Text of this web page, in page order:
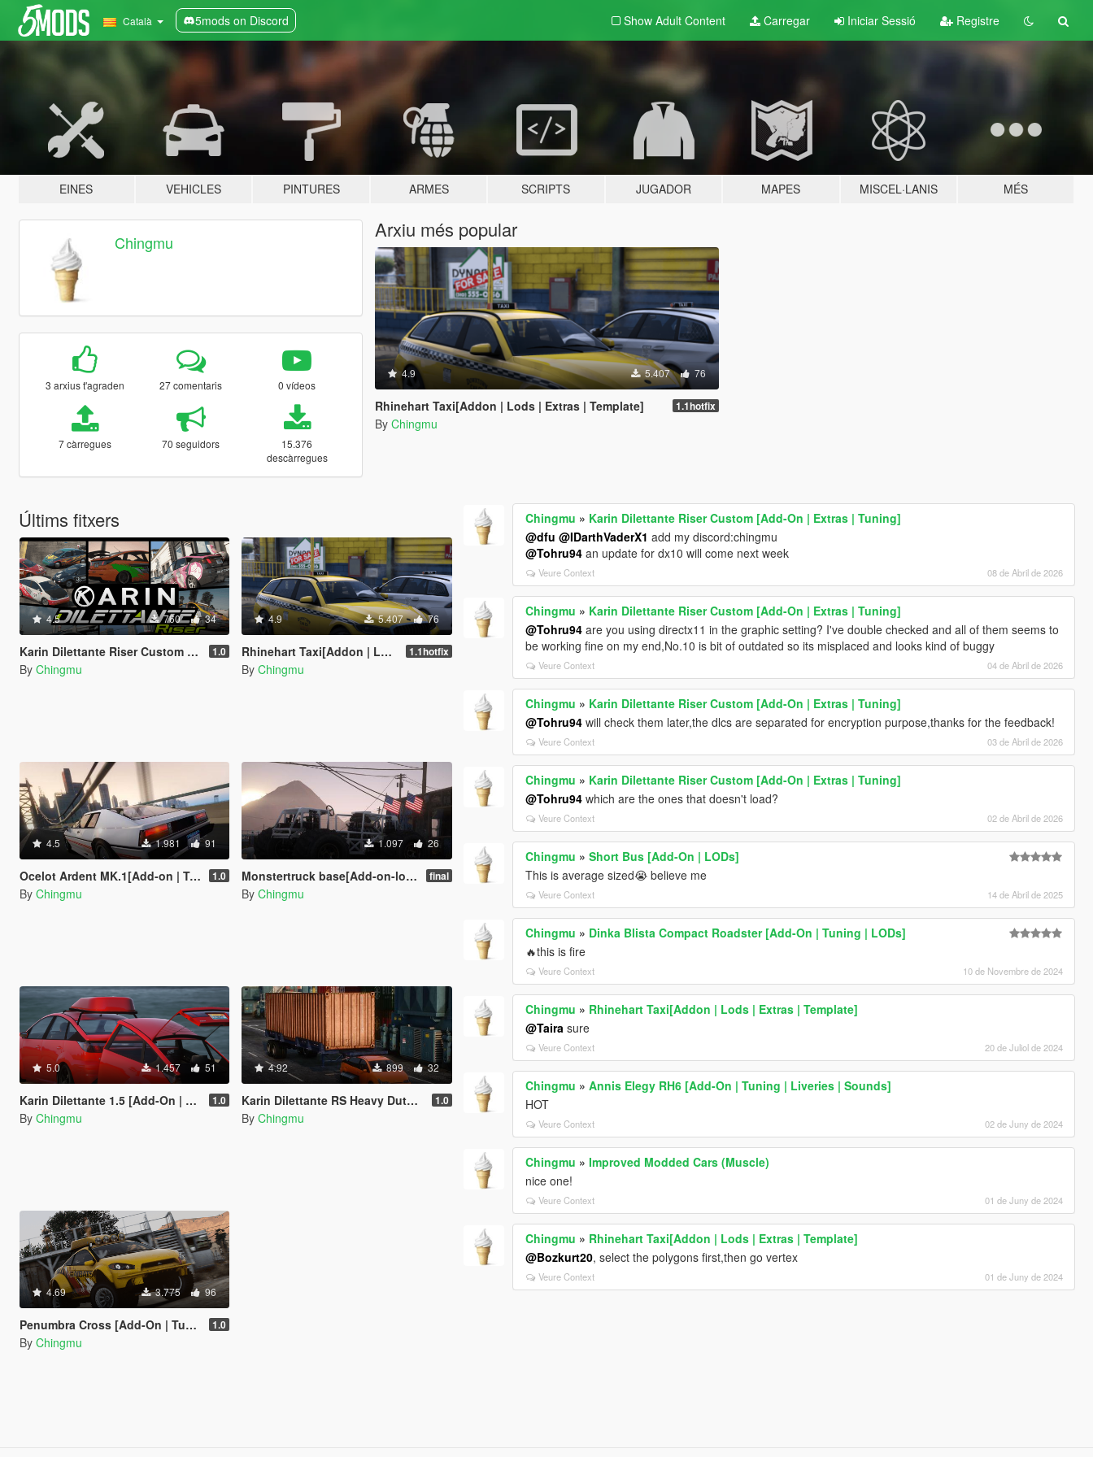
Català 5mods on Discord Show Adult Content Carregar Iniciar Sessió Registre
EINES VEHICLES PINTURES ARMES SCRIPTS JUGADOR MAPES MISCEL·LANIS MÉS
Chingmu
3 arxius t'agraden 27 comentaris 0 vídeos
7 càrregues 70 seguidors
15.376
descàrregues
Arxiu més popular
4.9 5.407 76
Rhinehart Taxi[Addon | Lods | Extras | Template] 1.1hotfix
By Chingmu
Últims fitxers
4.5 760 34
Karin Dilettante Riser Custom [Add-On | Extras | Tuning] 1.0
By Chingmu
4.9 5.407 76
Rhinehart Taxi[Addon | Lods | Extras | Template] 1.1hotfix
By Chingmu
4.5 1.981 91
Ocelot Ardent MK.1[Add-on | Tuning | Livery] 1.0
By Chingmu
1.097 26
Monstertruck base[Add-on-lods] final
By Chingmu
5.0 1.457 51
Karin Dilettante 1.5 [Add-On | Extras] 1.0
By Chingmu
4.92 899 32
Karin Dilettante RS Heavy Duty [Add-On] 1.0
By Chingmu
4.69 3.775 96
Penumbra Cross [Add-On | Tuning] 1.0
By Chingmu
Chingmu » Karin Dilettante Riser Custom [Add-On | Extras | Tuning]
@dfu @IDarthVaderX1 add my discord:chingmu
@Tohru94 an update for dx10 will come next week
Veure Context 08 de Abril de 2026
Chingmu » Karin Dilettante Riser Custom [Add-On | Extras | Tuning]
@Tohru94 are you using directx11 in the graphic setting? I've double checked and all of them seems to
be working fine on my end,No.10 is bit of outdated so its misplaced and looks kind of buggy
Veure Context 04 de Abril de 2026
Chingmu » Karin Dilettante Riser Custom [Add-On | Extras | Tuning]
@Tohru94 will check them later,the dlcs are separated for encryption purpose,thanks for the feedback!
Veure Context 03 de Abril de 2026
Chingmu » Karin Dilettante Riser Custom [Add-On | Extras | Tuning]
@Tohru94 which are the ones that doesn't load?
Veure Context 02 de Abril de 2026
Chingmu »Short Bus [Add-On | LODs]
This is average sized😭 believe me
Veure Context 14 de Abril de 2025
Chingmu » Dinka Blista Compact Roadster [Add-On | Tuning | LODs]
🔥this is fire
Veure Context 10 de Novembre de 2024
Chingmu » Rhinehart Taxi[Addon | Lods | Extras | Template]
@Taira sure
Veure Context 20 de Juliol de 2024
Chingmu »Annis Elegy RH6 [Add-On | Tuning | Liveries | Sounds]
HOT
Veure Context 02 de Juny de 2024
Chingmu »Improved Modded Cars (Muscle)
nice one!
Veure Context 01 de Juny de 2024
Chingmu » Rhinehart Taxi[Addon | Lods | Extras | Template]
@Bozkurt20, select the polygons first,then go vertex
Veure Context 01 de Juny de 2024